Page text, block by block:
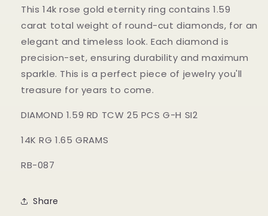
This 14k rose gold eternity ring contains 1.59
carat total weight of round-cut diamonds, for an
elegant and timeless look. Each diamond is
precision-set, ensuring durability and maximum
sparkle. This is a perfect piece of jewelry you'll
treasure for years to come.
DIAMOND 1.59 RD TCW 25 PCS G-H SI2
14K RG 1.65 GRAMS
RB-087
Share